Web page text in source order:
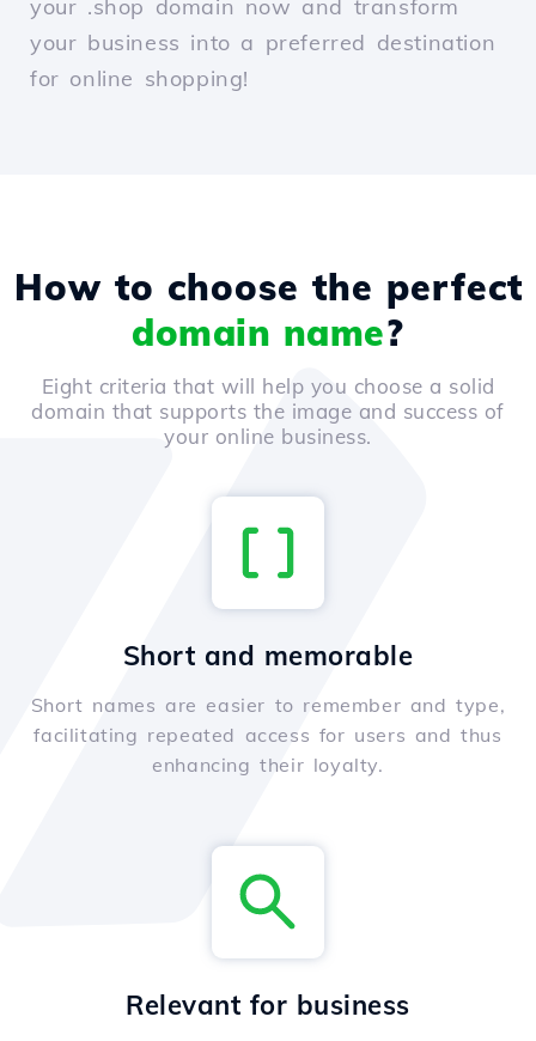
your .shop domain now and transform
your business into a preferred destination
for online shopping!
How to choose the perfect
domain name?
Eight criteria that will help you choose a solid
domain that supports the image and success of
your online business.
Short and memorable
Short names are easier to remember and type,
facilitating repeated access for users and thus
enhancing their loyalty.
Relevant for business